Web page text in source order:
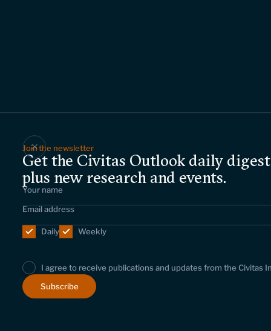
Join the newsletter
Get the Civitas Outlook daily
plus new research and events.
Daily Weekly
I agree to receive publications and updates from the Civitas